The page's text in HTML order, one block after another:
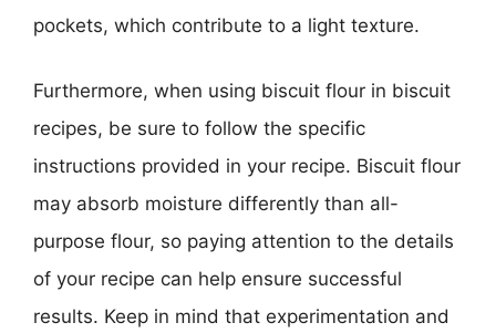
pockets, which contribute to a light texture.
Furthermore, when using biscuit flour in biscuit
recipes, be sure to follow the specific
instructions provided in your recipe. Biscuit flour
may absorb moisture differently than all-
purpose flour, so paying attention to the details
of your recipe can help ensure successful
results. Keep in mind that experimentation and